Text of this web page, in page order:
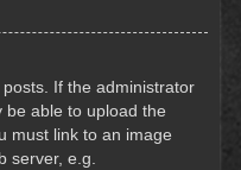
If the administrator
be able to upload the
must link to an image
server, e.g.